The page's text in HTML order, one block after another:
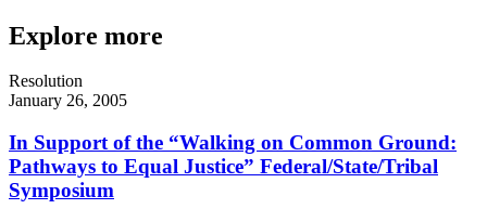
Explore more
Resolution
January 26, 2005
In Support of the “Walking on Common Ground:
Pathways to Equal Justice” Federal/State/Tribal
Symposium